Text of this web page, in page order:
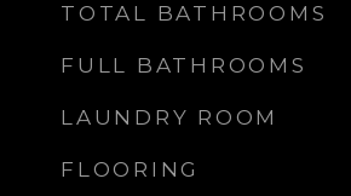
TOTAL BATHROOMS
FULL BATHROOMS
LAUNDRY ROOM
FLOORING